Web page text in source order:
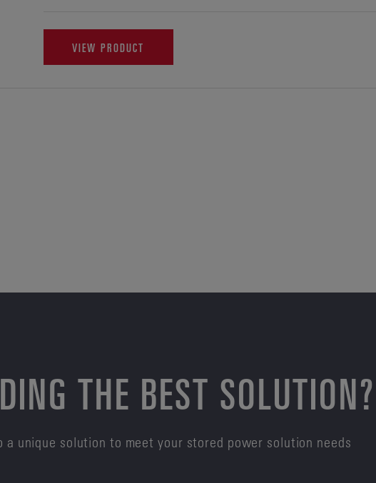
VIEW PRODUCT
THE BEST SOLUTION?
a unique solution to meet your stored power solution needs